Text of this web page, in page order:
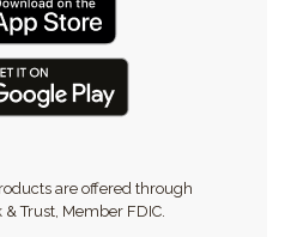
are offered through
Trust, Member FDIC.